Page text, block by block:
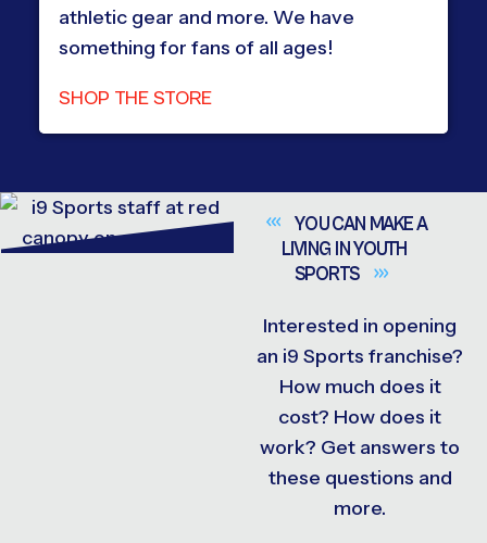
athletic gear and more. We have
something for fans of all ages!
SHOP THE STORE
YOU CAN MAKE A
LIVING IN YOUTH
SPORTS
Interested in opening
an i9 Sports franchise?
How much does it
cost? How does it
work? Get answers to
these questions and
more.